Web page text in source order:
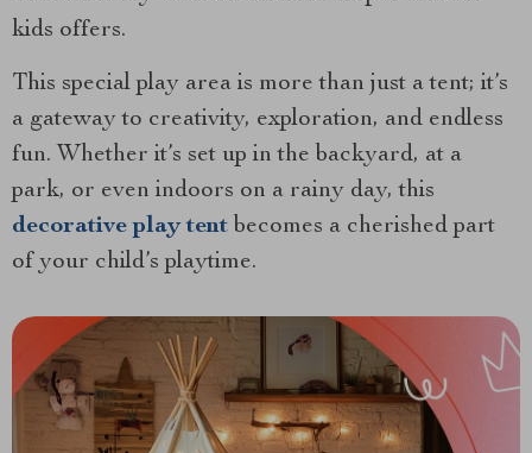
kids offers.
This special play area is more than just a tent; it’s
a gateway to creativity, exploration, and endless
fun. Whether it’s set up in the backyard, at a
park, or even indoors on a rainy day, this
decorative play tent becomes a cherished part
of your child’s playtime.